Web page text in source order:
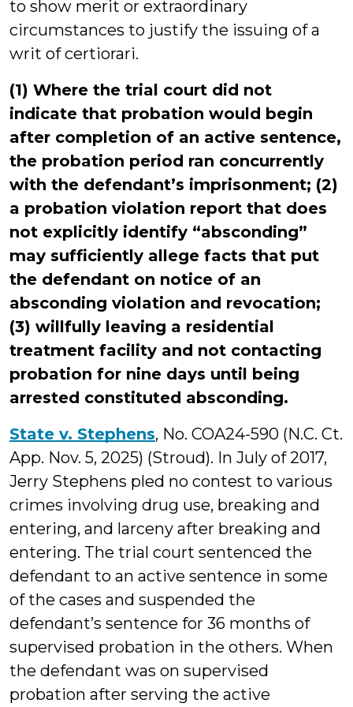
to show merit or extraordinary
circumstances to justify the issuing of a
writ of certiorari.
(1) Where the trial court did not
indicate that probation would begin
after completion of an active sentence,
the probation period ran concurrently
with the defendant’s imprisonment; (2)
a probation violation report that does
not explicitly identify “absconding”
may sufficiently allege facts that put
the defendant on notice of an
absconding violation and revocation;
(3) willfully leaving a residential
treatment facility and not contacting
probation for nine days until being
arrested constituted absconding.
State v. Stephens, No. COA24-590 (N.C. Ct.
App. Nov. 5, 2025) (Stroud). In July of 2017,
Jerry Stephens pled no contest to various
crimes involving drug use, breaking and
entering, and larceny after breaking and
entering. The trial court sentenced the
defendant to an active sentence in some
of the cases and suspended the
defendant’s sentence for 36 months of
supervised probation in the others. When
the defendant was on supervised
probation after serving the active